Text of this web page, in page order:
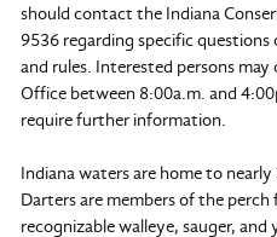
should contact the Indiana
9536 regarding specific
and rules. Interested persons
Office between 8:00a.m. and
require further information.
Indiana waters are home to
Darters are members of the
recognizable walleye, sauger,